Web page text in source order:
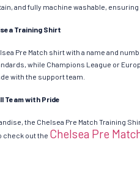
and fully machine washable,
Training Shirt
Pre Match shirt with a name and
while Champions League or
with the support team.
Team with Pride
the Chelsea Pre Match Training
check out the Chelsea Pre